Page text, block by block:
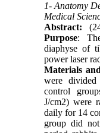
1- Anatomy
Medical
Abstract:
Purpose:
diaphyse of
power laser
Materials
were divided
control
J/cm2) were
daily for 14
group did